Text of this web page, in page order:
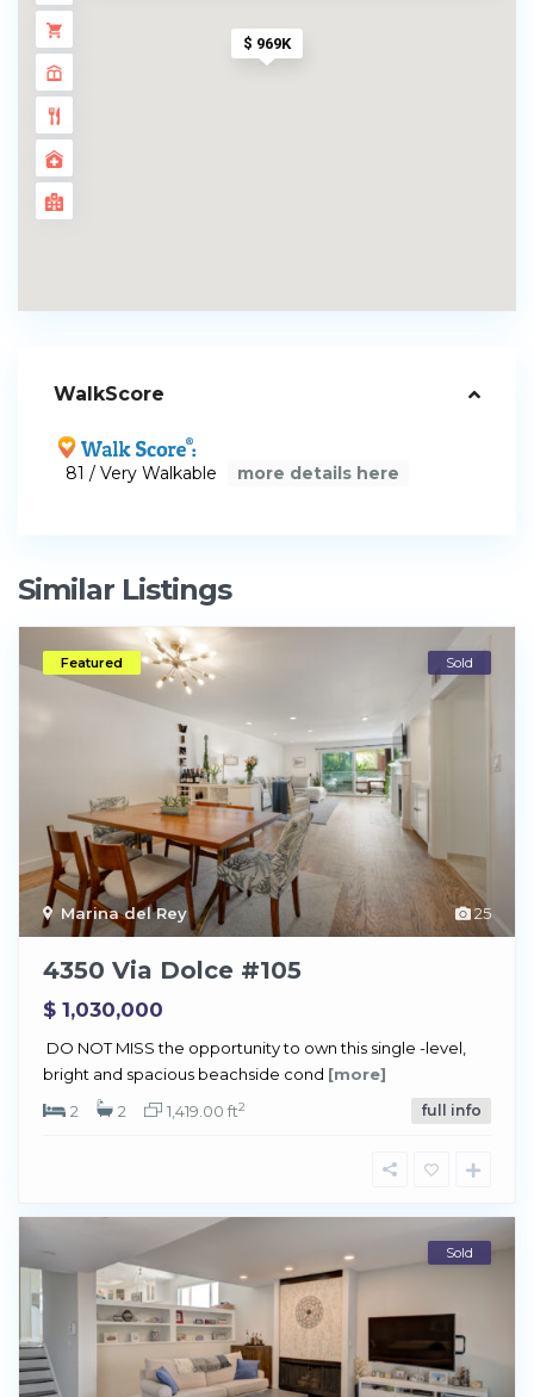
$ 969K
WalkScore
81 / Very Walkable more details here
Similar Listings
25
Marina del Rey
Featured Sold
4350 Via Dolce #105
$ 1,030,000
DO NOT MISS the opportunity to own this single -level,
bright and spacious beachside cond [more]
2
2 1,419.00 ft2 full info
Sold